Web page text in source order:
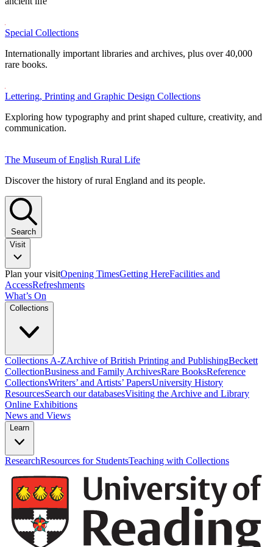
Special Collections
Internationally important libraries and archives, plus over 40,000
rare books.
Lettering, Printing and Graphic Design Collections
Exploring how typography and print shaped culture, creativity, and
communication.
The Museum of English Rural Life
Discover the history of rural England and its people.
Search
Visit
Plan your visitOpening TimesGetting HereFacilities and
AccessRefreshments
What’s On
Collections
Collections A-ZArchive of British Printing and PublishingBeckett
CollectionBusiness and Family ArchivesRare BooksReference
CollectionsWriters’ and Artists’ PapersUniversity History
ResourcesSearch our databasesVisiting the Archive and Library
Online Exhibitions
News and Views
Learn
ResearchResources for StudentsTeaching with Collections